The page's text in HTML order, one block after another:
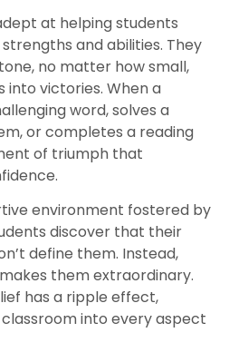
at helping students
and abilities. They
no matter how small,
victories. When a
word, solves a
or completes a reading
of triumph that
environment fostered by
discover that their
define them. Instead,
them extraordinary.
has a ripple effect,
into every aspect